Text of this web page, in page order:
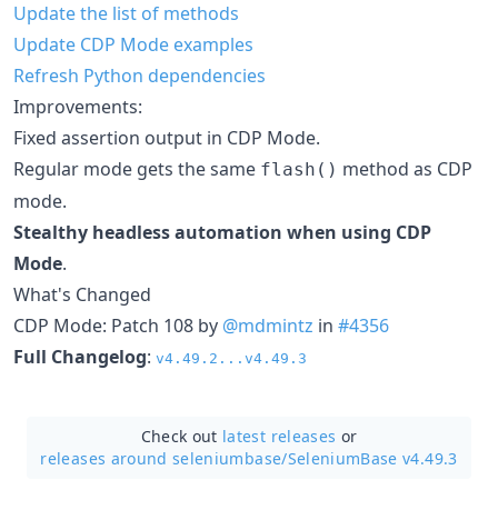
Update the list of methods
Update CDP Mode examples
Refresh Python dependencies
Improvements:
Fixed assertion output in CDP Mode.
Regular mode gets the same flash() method as CDP
mode.
Stealthy headless automation when using CDP
Mode.
What's Changed
CDP Mode: Patch 108 by @mdmintz in #4356
Full Changelog: v4.49.2...v4.49.3
Check out latest releases or
releases around seleniumbase/SeleniumBase v4.49.3